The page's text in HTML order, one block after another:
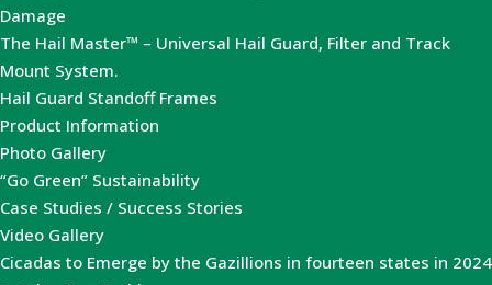
Damage
The Hail Master™ – Universal Hail Guard, Filter and Track
Mount System.
Hail Guard Standoff Frames
Product Information
Photo Gallery
“Go Green” Sustainability
Case Studies / Success Stories
Video Gallery
Cicadas to Emerge by the Gazillions in fourteen states in 2024